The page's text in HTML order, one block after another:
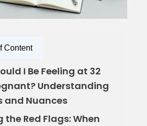
Content
I Be Feeling at 32
Understanding
and Nuances
the Red Flags: When